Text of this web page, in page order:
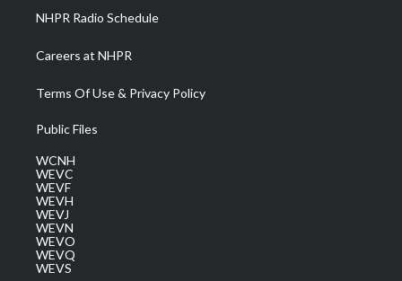
NHPR Radio Schedule
Careers at NHPR
Terms Of Use & Privacy Policy
Public Files
WCNH
WEVC
WEVF
WEVH
WEVJ
WEVN
WEVO
WEVQ
WEVS